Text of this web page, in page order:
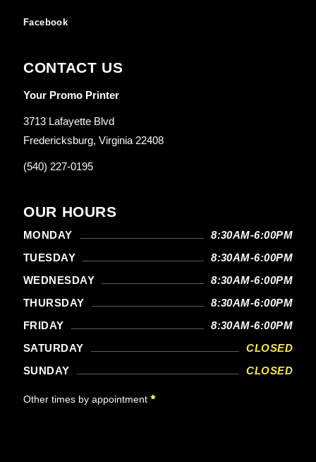
Facebook
CONTACT US
Your Promo Printer
3713 Lafayette Blvd
Fredericksburg, Virginia 22408
(540) 227-0195
OUR HOURS
MONDAY
8:30AM-6:00PM
TUESDAY
8:30AM-6:00PM
WEDNESDAY
8:30AM-6:00PM
THURSDAY
8:30AM-6:00PM
FRIDAY
8:30AM-6:00PM
SATURDAY
CLOSED
SUNDAY
CLOSED
Other times by appointment